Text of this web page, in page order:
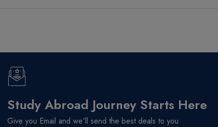
Study Abroad Journey Starts Here
Give you Email and we'll send the best deals to you